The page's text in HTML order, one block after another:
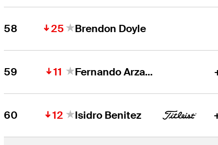
58 25 Brendon Doyle
59 11 Fernando Arzate
60 12 Isidro Benitez